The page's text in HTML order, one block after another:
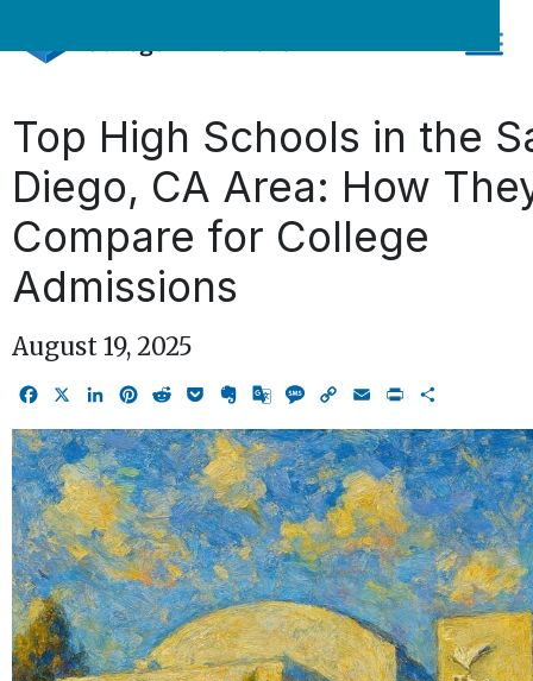
Top High Schools in the
Diego, CA Area: How
Compare for College
Admissions
August 19, 2025
FacebookLinkedIn
Pinterest
RedditPocketEvernote
Google
Translate
Message
Copy
Link
EmailPrint